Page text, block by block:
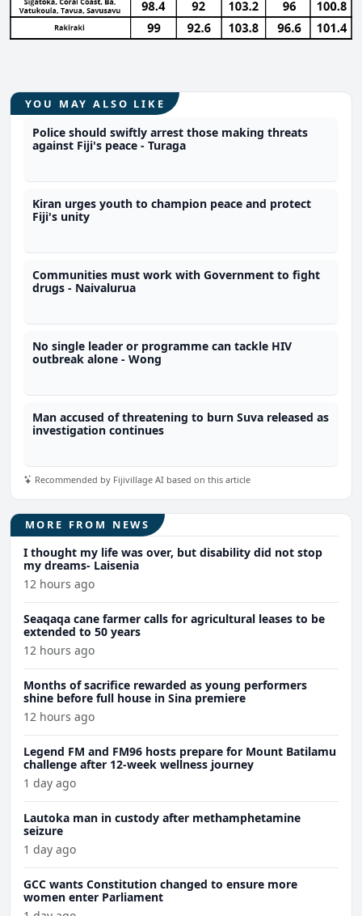
YOU MAY ALSO LIKE
Police should swiftly arrest those making threats
against Fiji's peace - Turaga
Kiran urges youth to champion peace and protect
Fiji's unity
Communities must work with Government to fight
drugs - Naivalurua
No single leader or programme can tackle HIV
outbreak alone - Wong
Man accused of threatening to burn Suva released as
investigation continues
Recommended by Fijivillage AI based on this article
MORE FROM NEWS
I thought my life was over, but disability did not stop
my dreams- Laisenia
12 hours ago
Seaqaqa cane farmer calls for agricultural leases to be
extended to 50 years
12 hours ago
Months of sacrifice rewarded as young performers
shine before full house in Sina premiere
12 hours ago
Legend FM and FM96 hosts prepare for Mount Batilamu
challenge after 12-week wellness journey
1 day ago
Lautoka man in custody after methamphetamine
seizure
1 day ago
GCC wants Constitution changed to ensure more
women enter Parliament